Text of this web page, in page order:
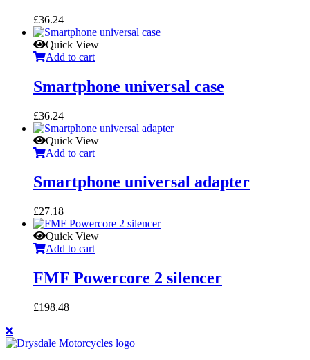
£36.24
Quick View
Add to cart
Smartphone universal case
£36.24
Quick View
Add to cart
Smartphone universal adapter
£27.18
Quick View
Add to cart
FMF Powercore 2 silencer
£198.48